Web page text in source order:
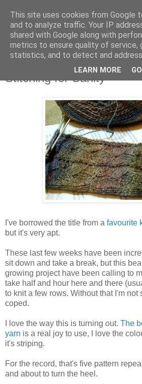
Stitchin' Bints
or.. "Haven't you finished that yet?!" A
Stitching for Sanity
I've borrowed the title from a favourite
but it's very apt.
These last few weeks have been
sit down and take a break, but this
growing project have been calling to
take half and hour here and there
to knit a few rows. Without that I'm not
coped.
I love the way this is turning out. The
yarn is a real joy to use, I love the
it's striping.
For the record, that's five pattern
and about to turn the heel.
This site uses cookies from Google
and to analyze traffic. Your IP
shared with Google along with
metrics to ensure quality of service,
statistics, and to detect and
LEARN MORE